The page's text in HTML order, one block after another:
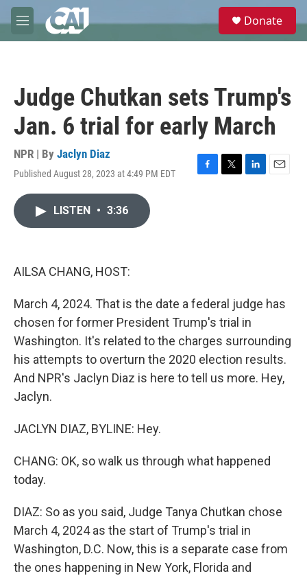
Skip to main content
M
e
e
Donate
Judge Chutkan sets Trump's
Jan. 6 trial for early March
NPR | By Jaclyn Diaz
Published August 28, 2023 at 4:49 PM EDT
F
T
L
E
LISTEN • 3:36
AILSA CHANG, HOST:
March 4, 2024. That is the date a federal judge has
chosen for former President Trump's trial in
Washington. It's related to the charges surrounding
his attempts to overturn the 2020 election results.
And NPR's Jaclyn Diaz is here to tell us more. Hey,
Jaclyn.
JACLYN DIAZ, BYLINE: Hey.
CHANG: OK, so walk us through what happened
today.
DIAZ: So as you said, Judge Tanya Chutkan chose
March 4, 2024 as the start of Trump's trial in
Washington, D.C. Now, this is a separate case from
the ones happening in New York, Florida and